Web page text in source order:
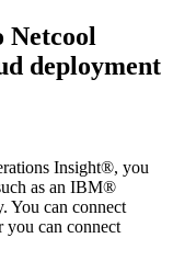
Netcool
deployment
Insight®, you
as an IBM®
You can connect
you can connect